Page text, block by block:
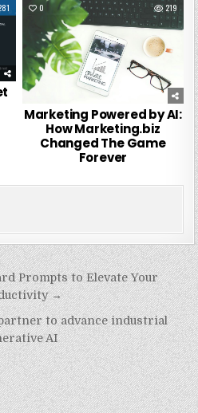
0 219
Marketing Powered by AI:
How Marketing.biz
Changed The Game
Forever
Prompts to Elevate Your
→
to advance industrial
AI